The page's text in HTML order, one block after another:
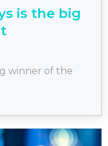
is the big
winner of the